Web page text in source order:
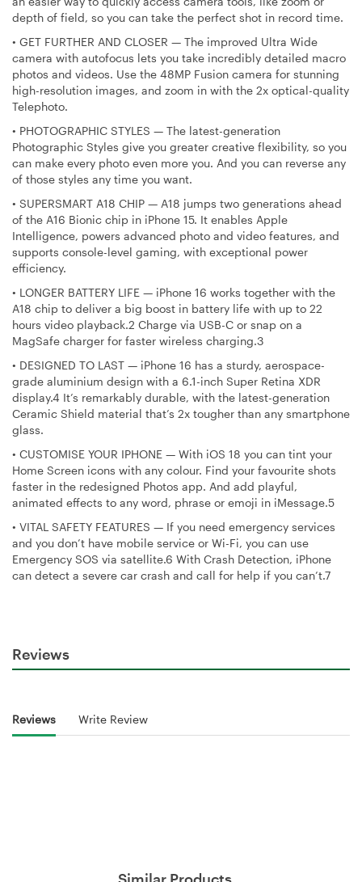
depth of field, so you can take the perfect shot in record time.
• GET FURTHER AND CLOSER — The improved Ultra Wide
camera with autofocus lets you take incredibly detailed macro
photos and videos. Use the 48MP Fusion camera for stunning
high-resolution images, and zoom in with the 2x optical-quality
Telephoto.
• PHOTOGRAPHIC STYLES — The latest-generation
Photographic Styles give you greater creative flexibility, so you
can make every photo even more you. And you can reverse any
of those styles any time you want.
• SUPERSMART A18 CHIP — A18 jumps two generations ahead
of the A16 Bionic chip in iPhone 15. It enables Apple
Intelligence, powers advanced photo and video features, and
supports console-level gaming, with exceptional power
efficiency.
• LONGER BATTERY LIFE — iPhone 16 works together with the
A18 chip to deliver a big boost in battery life with up to 22
hours video playback.2 Charge via USB-C or snap on a
MagSafe charger for faster wireless charging.3
• DESIGNED TO LAST — iPhone 16 has a sturdy, aerospace-
grade aluminium design with a 6.1-inch Super Retina XDR
display.4 It’s remarkably durable, with the latest-generation
Ceramic Shield material that’s 2x tougher than any smartphone
glass.
• CUSTOMISE YOUR IPHONE — With iOS 18 you can tint your
Home Screen icons with any colour. Find your favourite shots
faster in the redesigned Photos app. And add playful,
animated effects to any word, phrase or emoji in iMessage.5
• VITAL SAFETY FEATURES — If you need emergency services
and you don’t have mobile service or Wi-Fi, you can use
Emergency SOS via satellite.6 With Crash Detection, iPhone
can detect a severe car crash and call for help if you can’t.7
Reviews
Reviews Write Review